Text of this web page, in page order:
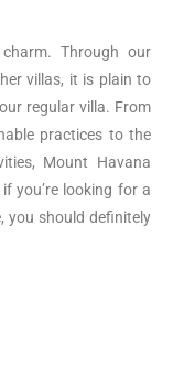
Through our
villas, it is plain to
regular villa. From
practices to the
Mount Havana
you’re looking for a
you should definitely